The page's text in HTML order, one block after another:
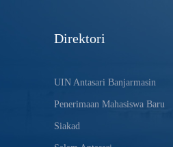
Direktori
UIN Antasari Banjarmasin
Penerimaan Mahasiswa Baru
Siakad